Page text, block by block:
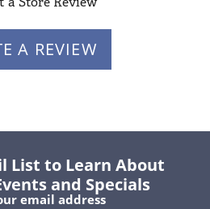
A REVIEW
List to Learn About
and Specials
email address